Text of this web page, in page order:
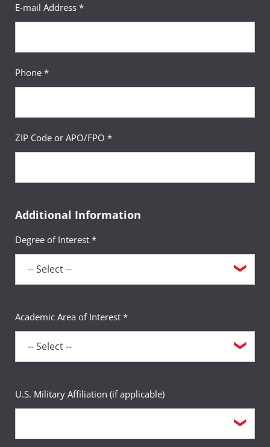
E-mail Address *
Phone *
ZIP Code or APO/FPO *
Additional Information
Degree of Interest *
Academic Area of Interest *
U.S. Military Affiliation (if applicable)